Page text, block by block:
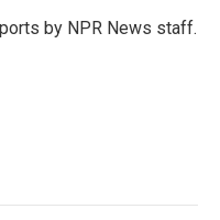
by NPR News staff.